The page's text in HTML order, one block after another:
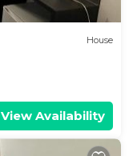
House
View Availability